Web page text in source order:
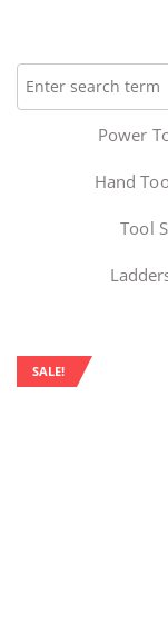
Power
Hand
Tool
SALE!